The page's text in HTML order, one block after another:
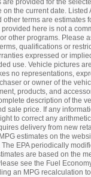
are provided for the
the current date. Listed
other terms are estimates
here is not a
other programs. Please
qualifications or
expressed or
use. Vehicle pictures
no representations,
or owner of the
products, and
description of the
sale price. If any
to correct any
delivery from new
estimates on the
EPA periodically
are based on the
see the Fuel
an MPG recalculation